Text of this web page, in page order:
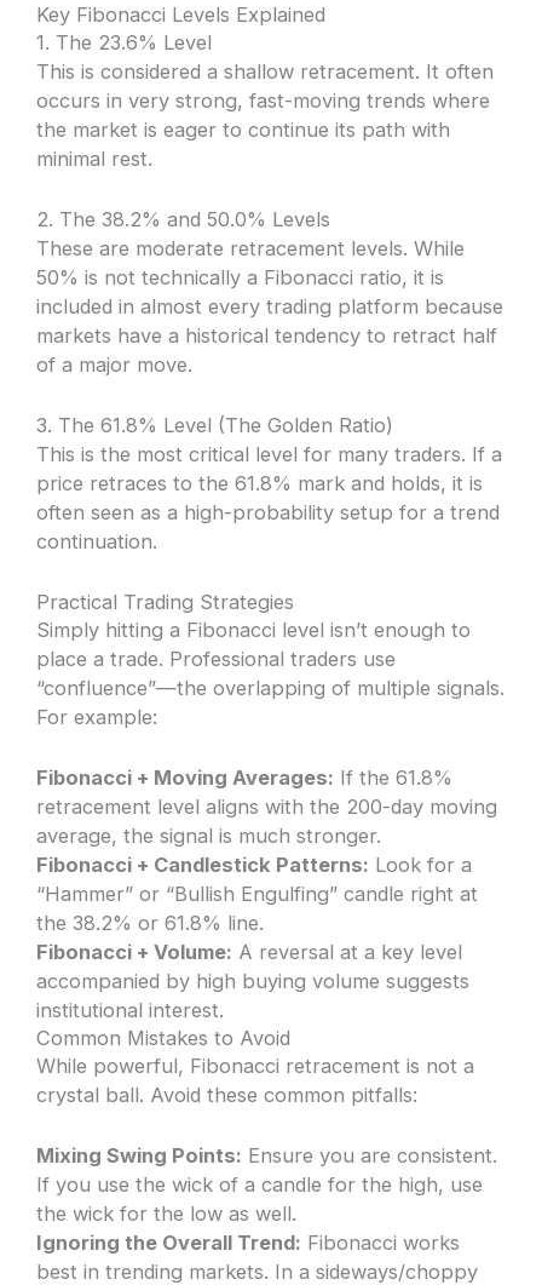
Key Fibonacci Levels Explained
1. The 23.6% Level
This is considered a shallow retracement. It often
occurs in very strong, fast-moving trends where
the market is eager to continue its path with
minimal rest.
2. The 38.2% and 50.0% Levels
These are moderate retracement levels. While
50% is not technically a Fibonacci ratio, it is
included in almost every trading platform because
markets have a historical tendency to retract half
of a major move.
3. The 61.8% Level (The Golden Ratio)
This is the most critical level for many traders. If a
price retraces to the 61.8% mark and holds, it is
often seen as a high-probability setup for a trend
continuation.
Practical Trading Strategies
Simply hitting a Fibonacci level isn’t enough to
place a trade. Professional traders use
“confluence”—the overlapping of multiple signals.
For example:
Fibonacci + Moving Averages: If the 61.8%
retracement level aligns with the 200-day moving
average, the signal is much stronger.
Fibonacci + Candlestick Patterns: Look for a
“Hammer” or “Bullish Engulfing” candle right at
the 38.2% or 61.8% line.
Fibonacci + Volume: A reversal at a key level
accompanied by high buying volume suggests
institutional interest.
Common Mistakes to Avoid
While powerful, Fibonacci retracement is not a
crystal ball. Avoid these common pitfalls:
Mixing Swing Points: Ensure you are consistent.
If you use the wick of a candle for the high, use
the wick for the low as well.
Ignoring the Overall Trend: Fibonacci works
best in trending markets. In a sideways/choppy